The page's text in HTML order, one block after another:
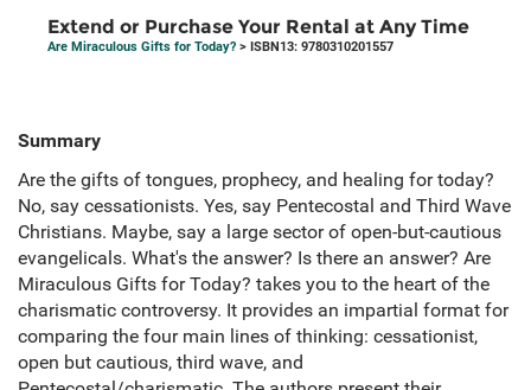
Extend or Purchase Your Rental at Any Time
Are Miraculous Gifts for Today? > ISBN13: 9780310201557
Summary
Are the gifts of tongues, prophecy, and healing for today?
No, say cessationists. Yes, say Pentecostal and Third Wave
Christians. Maybe, say a large sector of open-but-cautious
evangelicals. What's the answer? Is there an answer? Are
Miraculous Gifts for Today? takes you to the heart of the
charismatic controversy. It provides an impartial format for
comparing the four main lines of thinking: cessationist,
open but cautious, third wave, and